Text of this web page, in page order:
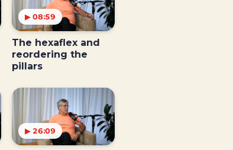
▶ 08:59
The hexaflex and
reordering the
pillars
▶ 26:09